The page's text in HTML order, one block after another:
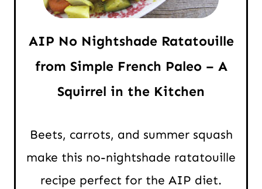
AIP No Nightshade Ratatouille
from Simple French Paleo – A
Squirrel in the Kitchen
Beets, carrots, and summer squash
make this no-nightshade ratatouille
recipe perfect for the AIP diet.